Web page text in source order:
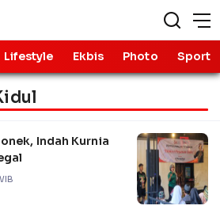
Lifestyle Ekbis Photo Sport
Indah Kurnia